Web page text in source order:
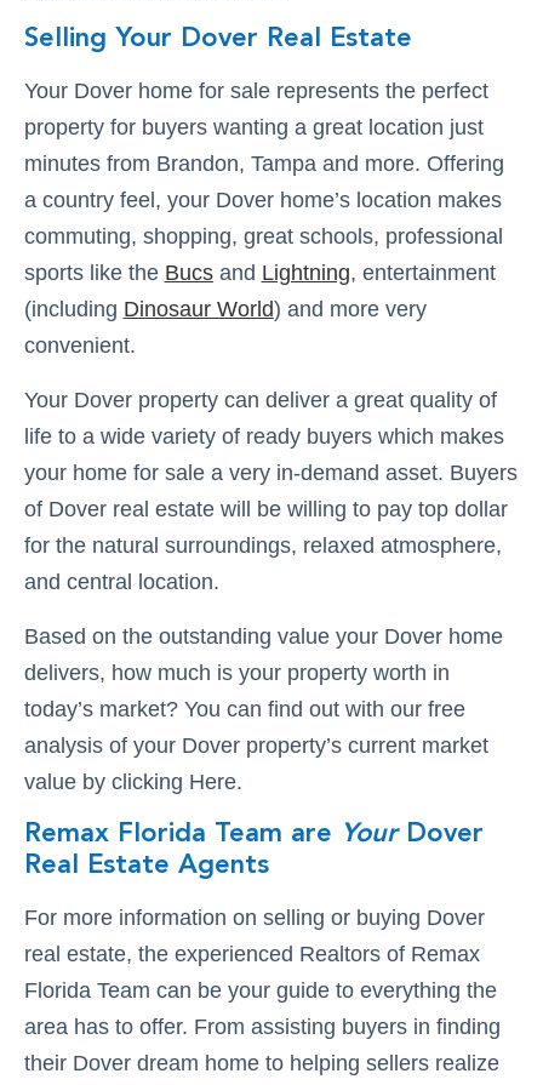
Selling Your Dover Real Estate
Your Dover home for sale represents the perfect
property for buyers wanting a great location just
minutes from Brandon, Tampa and more. Offering
a country feel, your Dover home’s location makes
commuting, shopping, great schools, professional
sports like the Bucsand Lightning, entertainment
(including Dinosaur World) and more very
convenient.
Your Dover property can deliver a great quality of
life to a wide variety of ready buyers which makes
your home for sale a very in-demand asset. Buyers
of Dover real estate will be willing to pay top dollar
for the natural surroundings, relaxed atmosphere,
and central location.
Based on the outstanding value your Dover home
delivers, how much is your property worth in
today’s market? You can find out with our free
analysis of your Dover property’s current market
value by clicking Here.
Remax Florida Team are YourDover
Real Estate Agents
For more information on selling or buying Dover
real estate, the experienced Realtors of Remax
Florida Team can be your guide to everything the
area has to offer. From assisting buyers in finding
their Dover dream home to helping sellers realize